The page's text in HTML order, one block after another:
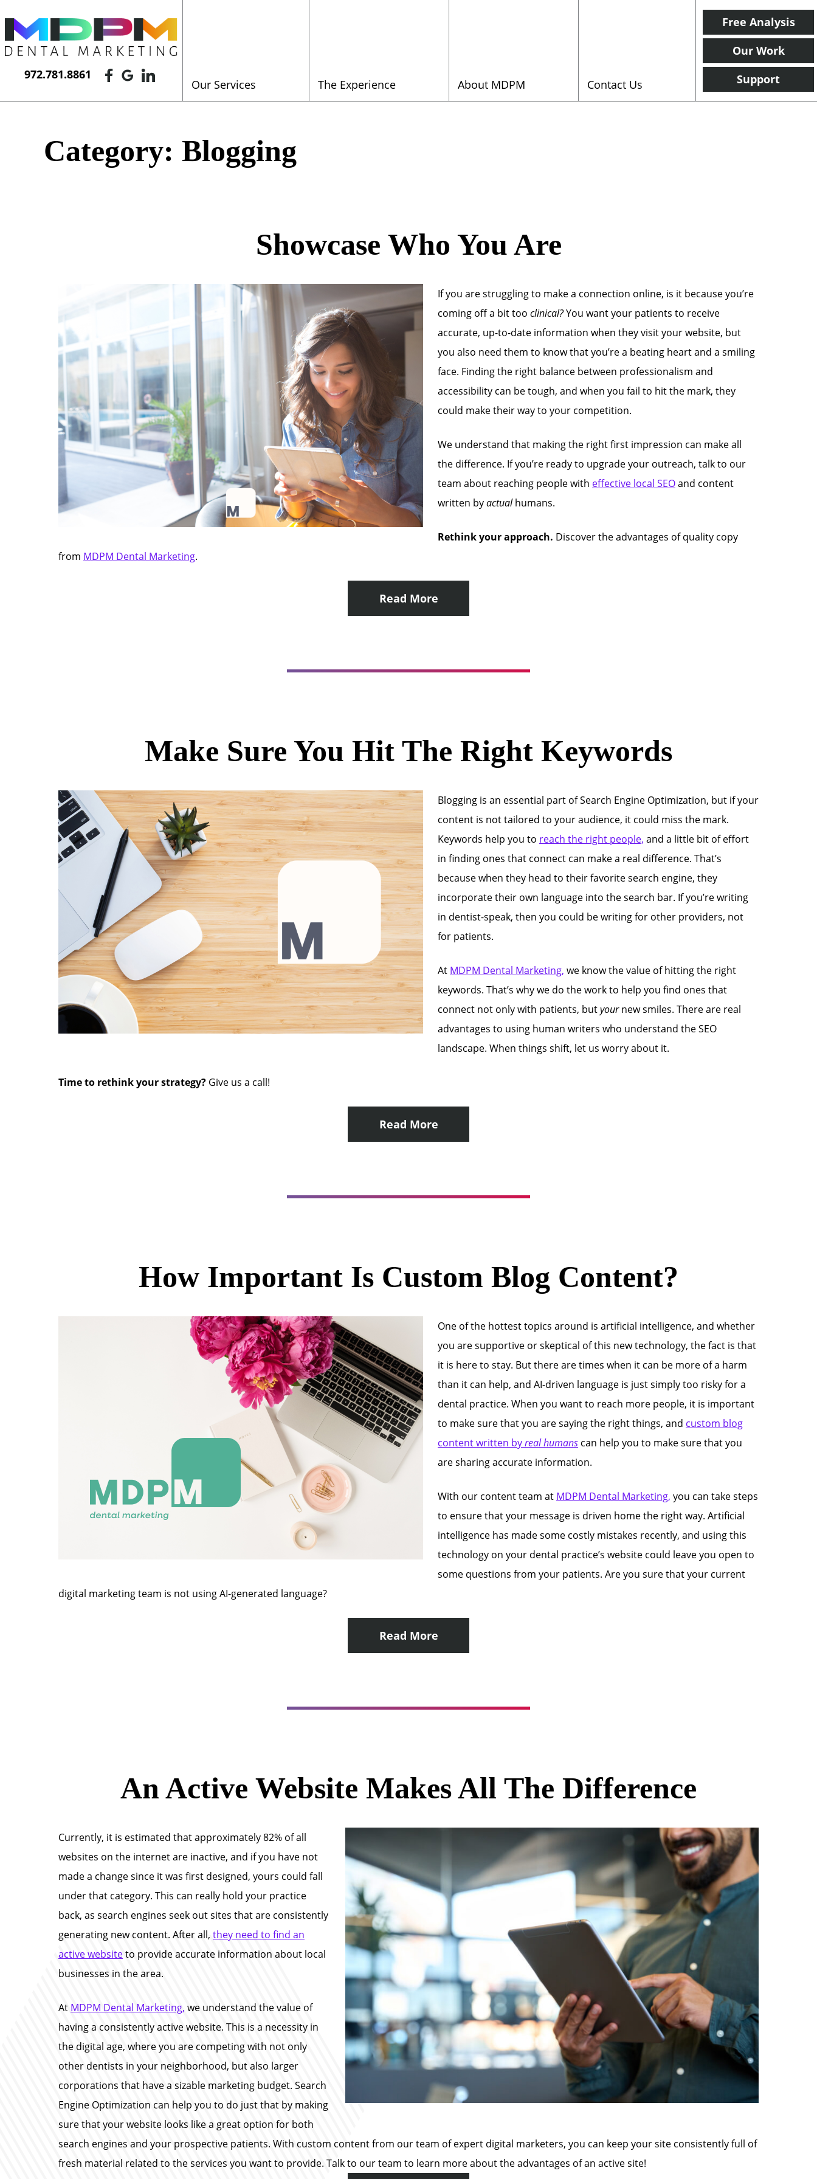
972.781.8861
Our Services The Experience About MDPM Contact Us
Free Analysis
Our Work
Support
Category: Blogging
Showcase Who You Are
If you are struggling to make a connection online, is it because you’re
coming off a bit too clinical?You want your patients to receive
accurate, up-to-date information when they visit your website, but
you also need them to know that you’re a beating heart and a smiling
face. Finding the right balance between professionalism and
accessibility can be tough, and when you fail to hit the mark, they
could make their way to your competition.
We understand that making the right first impression can make all
the difference. If you’re ready to upgrade your outreach, talk to our
team about reaching people with effective local SEOand content
written byactualhumans.
Rethink your approach. Discover the advantages of quality copy
from MDPM Dental Marketing.
Read More
Make Sure You Hit The Right Keywords
Blogging is an essential part of Search Engine Optimization, but if your
content is not tailored to your audience, it could miss the mark.
Keywords help you to reach the right people, and a little bit of effort
in finding ones that connect can make a real difference. That’s
because when they head to their favorite search engine, they
incorporate their own language into the search bar. If you’re writing
in dentist-speak, then you could be writing for other providers, not
for patients.
At MDPM Dental Marketing, we know the value of hitting the right
keywords. That’s why we do the work to help you find ones that
connect not only with patients, butyournew smiles. There are real
advantages to using human writers who understand the SEO
landscape. When things shift, let us worry about it.
Time to rethink your strategy? Give us a call!
Read More
How Important Is Custom Blog Content?
One of the hottest topics around is artificial intelligence, and whether
you are supportive or skeptical of this new technology, the fact is that
it is here to stay. But there are times when it can be more of a harm
than it can help, and AI-driven language is just simply too risky for a
dental practice. When you want to reach more people, it is important
to make sure that you are saying the right things, and custom blog
content written byreal humans can help you to make sure that you
are sharing accurate information.
With our content team at MDPM Dental Marketing, you can take steps
to ensure that your message is driven home the right way. Artificial
intelligence has made some costly mistakes recently, and using this
technology on your dental practice’s website could leave you open to
some questions from your patients. Are you sure that your current
digital marketing team is not using AI-generated language?
Read More
An Active Website Makes All The Difference
Currently, it is estimated that approximately 82% of all
websites on the internet are inactive, and if you have not
made a change since it was first designed, yours could fall
under that category. This can really hold your practice
back, as search engines seek out sites that are consistently
generating new content. After all, they need to find an
active websiteto provide accurate information about local
businesses in the area.
At MDPM Dental Marketing, we understand the value of
having a consistently active website. This is a necessity in
the digital age, where you are competing with not only
other dentists in your neighborhood, but also larger
corporations that have a sizable marketing budget. Search
Engine Optimization can help you to do just that by making
sure that your website looks like a great option for both
search engines and your prospective patients. With custom content from our team of expert digital marketers, you can keep your site consistently full of
fresh material related to the services you want to provide. Talk to our team to learn more about the advantages of an active site!